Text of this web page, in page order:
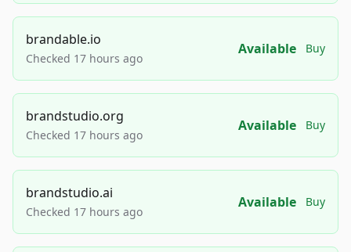
brandable.io
Checked 17 hours ago
Available Buy
brandstudio.org
Checked 17 hours ago
Available Buy
brandstudio.ai
Checked 17 hours ago
Available Buy